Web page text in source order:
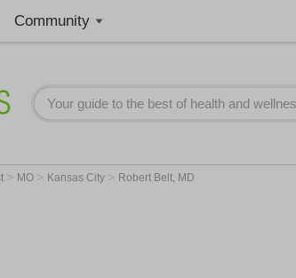
Community
> MO > Kansas City > Robert Belt, MD